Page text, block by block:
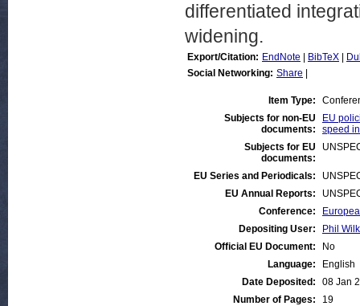
differentiated
widening.
Export/Citation: EndNote BibTeX
Social Networking: Share
Item Type:
Subjects for non-EU
documents:
EU
speed
Subjects for EU
documents:
EU Series and Periodicals:
EU Annual Reports:
Conference:
Depositing User:
Phil
Official EU Document:
No
Language:
English
Date Deposited:
08 Jan
Number of Pages:
19